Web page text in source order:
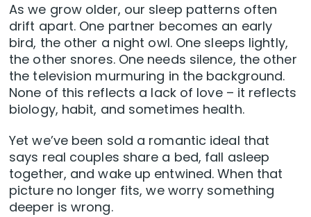
As we grow older, our sleep patterns often
drift apart. One partner becomes an early
bird, the other a night owl. One sleeps lightly,
the other snores. One needs silence, the other
the television murmuring in the background.
None of this reflects a lack of love – it reflects
biology, habit, and sometimes health.
Yet we’ve been sold a romantic ideal that
says real couples share a bed, fall asleep
together, and wake up entwined. When that
picture no longer fits, we worry something
deeper is wrong.